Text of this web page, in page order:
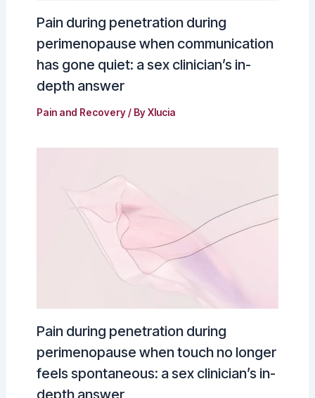
Pain during penetration during
perimenopause when communication
has gone quiet: a sex clinician’s in-
depth answer
Pain and Recovery/ ByXlucia
Pain during penetration during
perimenopause when touch no longer
feels spontaneous: a sex clinician’s in-